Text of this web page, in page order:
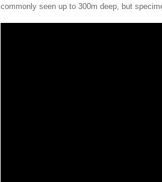
commonly seen up to 300m deep, but